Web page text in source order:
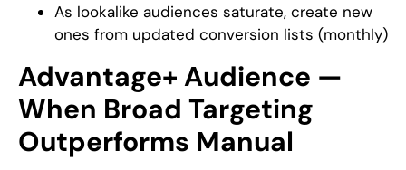
As lookalike audiences saturate, create new
ones from updated conversion lists (monthly)
Advantage+ Audience —
When Broad Targeting
Outperforms Manual